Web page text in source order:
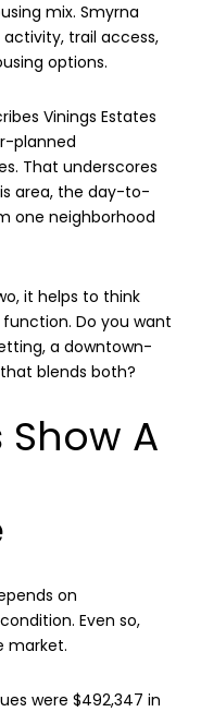
mix. Smyrna
trail access,
options.
Vinings Estates
planned
That underscores
area, the day-to-
one neighborhood
it helps to think
Do you want
a downtown-
blends both?
A
on
Even so,
market.
were $492,347 in